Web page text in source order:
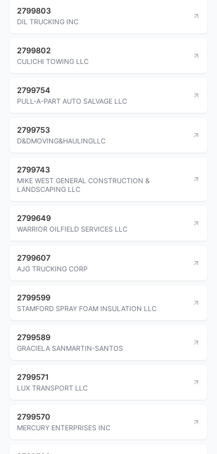
2799803
DIL TRUCKING INC
2799802
CULICHI TOWING LLC
2799754
PULL-A-PART AUTO SALVAGE LLC
2799753
D&DMOVING&HAULINGLLC
2799743
MIKE WEST GENERAL CONSTRUCTION &
LANDSCAPING LLC
2799649
WARRIOR OILFIELD SERVICES LLC
2799607
AJG TRUCKING CORP
2799599
STAMFORD SPRAY FOAM INSULATION LLC
2799589
GRACIELA SANMARTIN-SANTOS
2799571
LUX TRANSPORT LLC
2799570
MERCURY ENTERPRISES INC